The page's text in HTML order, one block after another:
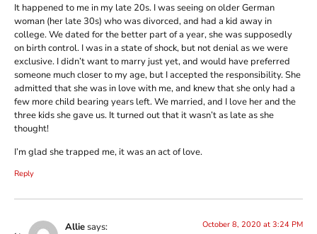
It happened to me in my late 20s. I was seeing on older German
woman (her late 30s) who was divorced, and had a kid away in
college. We dated for the better part of a year, she was supposedly
on birth control. I was in a state of shock, but not denial as we were
exclusive. I didn’t want to marry just yet, and would have preferred
someone much closer to my age, but I accepted the responsibility. She
admitted that she was in love with me, and knew that she only had a
few more child bearing years left. We married, and I love her and the
three kids she gave us. It turned out that it wasn’t as late as she
thought!
I’m glad she trapped me, it was an act of love.
Reply
Alliesays: October 8, 2020 at 3:24 PM